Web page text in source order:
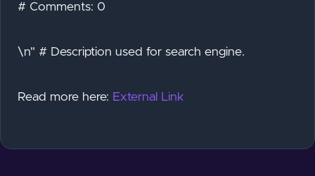
# Comments: 0
\n" # Description used for search engine.
Read more here: External Link